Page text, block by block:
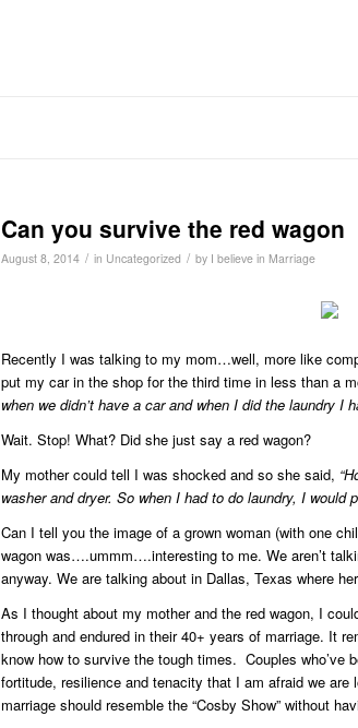
Can you survive the red wagon
August 8, 2014 / in Uncategorized / by I believe in Marriage
Recently I was talking to my mom…well, more like
put my car in the shop for the third time in less than a
when we didn’t have a car and when I did the laundry I
Wait. Stop! What? Did she just say a red wagon?
My mother could tell I was shocked and so she said,
washer and dryer. So when I had to do laundry, I
Can I tell you the image of a grown woman (with one
wagon was….ummm….interesting to me. We aren’t
anyway. We are talking about in Dallas, Texas where
As I thought about my mother and the red wagon, I
through and endured in their 40+ years of marriage. It
know how to survive the tough times. Couples who’ve
fortitude, resilience and tenacity that I am afraid we
marriage should resemble the “Cosby Show” without